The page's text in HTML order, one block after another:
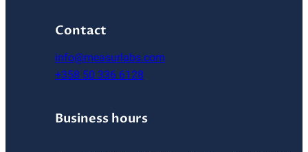
Contact
info@measurlabs.com
+358 50 336 6128
Business hours